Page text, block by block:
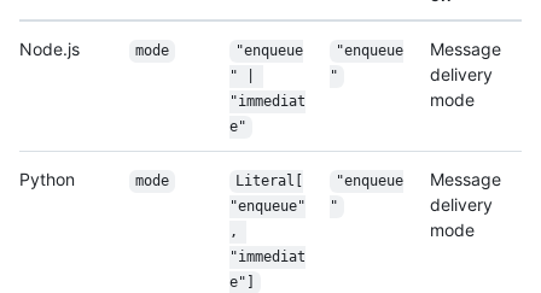
Node.js mode
"enqueue
" |
"immediat
e"
"enqueue
"
Message
delivery
mode
Python mode
Literal[
"enqueue"
,
"immediat
e"]
"enqueue
"
Message
delivery
mode